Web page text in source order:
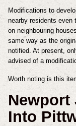
Modifications to
nearby residents even
on neighbouring
same way as the
notified. At present,
advised of a
Worth noting is this
Newport
Into